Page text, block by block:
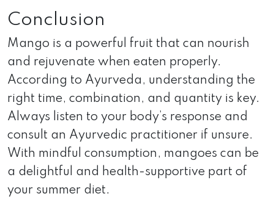
Conclusion
Mango is a powerful fruit that can nourish
and rejuvenate when eaten properly.
According to Ayurveda, understanding the
right time, combination, and quantity is key.
Always listen to your body’s response and
consult an Ayurvedic practitioner if unsure.
With mindful consumption, mangoes can be
a delightful and health-supportive part of
your summer diet.